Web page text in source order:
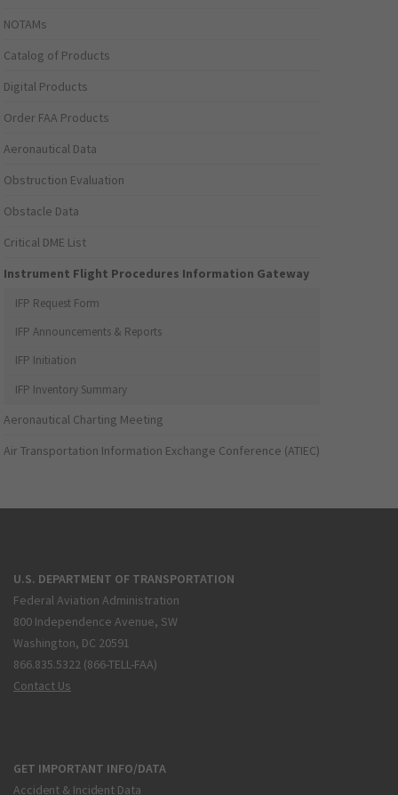
NOTAMs
Catalog of Products
Digital Products
Order FAA Products
Aeronautical Data
Obstruction Evaluation
Obstacle Data
Critical DME List
Instrument Flight Procedures Information Gateway
IFP Request Form
IFP Announcements & Reports
IFP Initiation
IFP Inventory Summary
Aeronautical Charting Meeting
Air Transportation Information Exchange Conference (ATIEC)
U.S. DEPARTMENT OF TRANSPORTATION
Federal Aviation Administration
800 Independence Avenue, SW
Washington, DC 20591
866.835.5322 (866-TELL-FAA)
Contact Us
GET IMPORTANT INFO/DATA
Accident & Incident Data